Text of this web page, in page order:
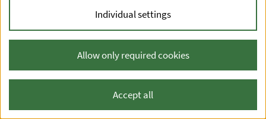
Individual settings
Allow only required cookies
Accept all